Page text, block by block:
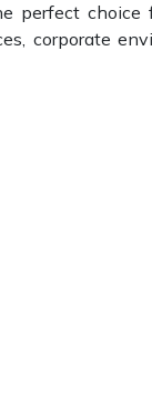
perfect choice
corporate